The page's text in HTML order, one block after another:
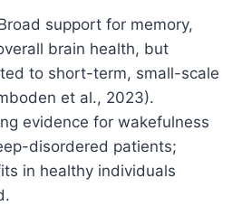
support for memory,
brain health, but
to short-term, small-scale
et al., 2023).
evidence for wakefulness
disordered patients;
in healthy individuals